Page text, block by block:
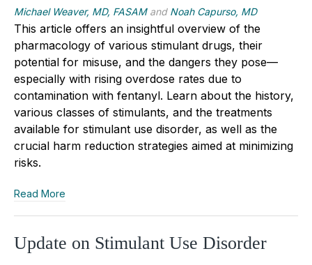
Michael Weaver, MD, FASAMand Noah Capurso, MD
This article offers an insightful overview of the
pharmacology of various stimulant drugs, their
potential for misuse, and the dangers they pose—
especially with rising overdose rates due to
contamination with fentanyl. Learn about the history,
various classes of stimulants, and the treatments
available for stimulant use disorder, as well as the
crucial harm reduction strategies aimed at minimizing
risks.
Read More
Update on Stimulant Use Disorder